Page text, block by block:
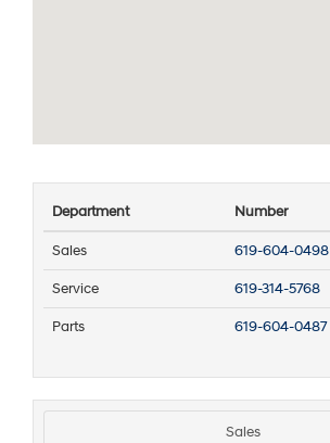
Department Number
Sales 619-604-0498
Service 619-314-5768
Parts 619-604-0487
Sales